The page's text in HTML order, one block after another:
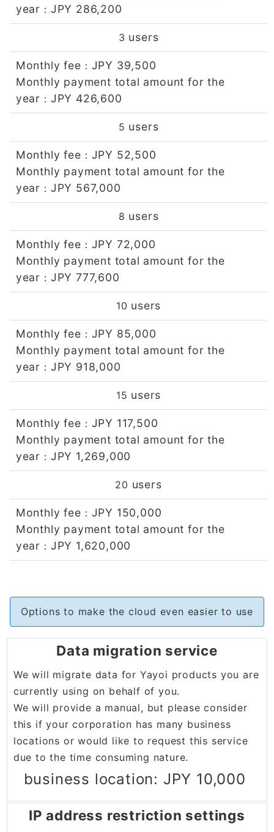
year ： JPY 286,200
3 users
Monthly fee ： JPY 39,500
Monthly payment total amount for the
year ： JPY 426,600
5 users
Monthly fee ： JPY 52,500
Monthly payment total amount for the
year ： JPY 567,000
8 users
Monthly fee ： JPY 72,000
Monthly payment total amount for the
year ： JPY 777,600
10 users
Monthly fee ： JPY 85,000
Monthly payment total amount for the
year ： JPY 918,000
15 users
Monthly fee ： JPY 117,500
Monthly payment total amount for the
year ： JPY 1,269,000
20 users
Monthly fee ： JPY 150,000
Monthly payment total amount for the
year ： JPY 1,620,000
Options to make the cloud even easier to use
Data migration service
We will migrate data for Yayoi products you are
currently using on behalf of you.
We will provide a manual, but please consider
this if your corporation has many business
locations or would like to request this service
due to the time consuming nature.
business location: JPY 10,000
IP address restriction settings